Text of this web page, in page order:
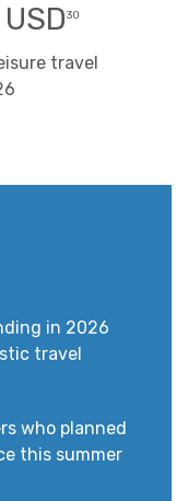
30
travel
in 2026
travel
who planned
this summer